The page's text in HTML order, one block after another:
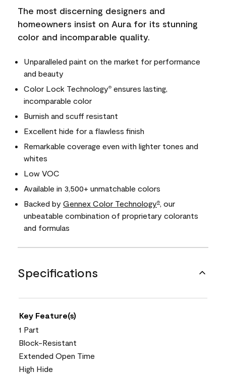
The most discerning designers and
homeowners insist on Aura for its stunning
color and incomparable quality.
Unparalleled paint on the market for performance
and beauty
Color Lock Technology® ensures lasting,
incomparable color
Burnish and scuff resistant
Excellent hide for a flawless finish
Remarkable coverage even with lighter tones and
whites
Low VOC
Available in 3,500+ unmatchable colors
Backed by Gennex Color Technology®
, our
unbeatable combination of proprietary colorants
and formulas
Specifications
Key Feature(s)
1 Part
Block-Resistant
Extended Open Time
High Hide